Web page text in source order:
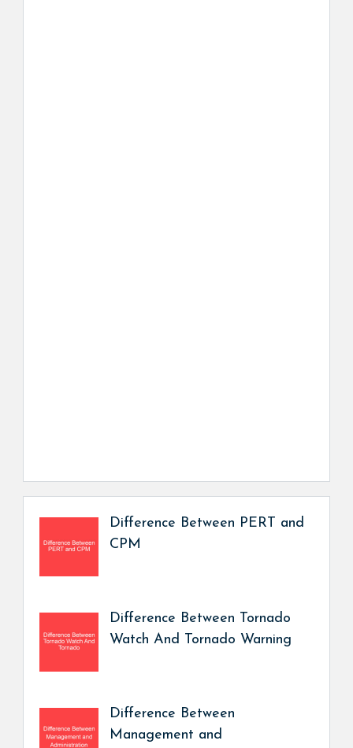
Difference Between PERT and
CPM
Difference Between Tornado
Watch And Tornado Warning
Difference Between
Management and